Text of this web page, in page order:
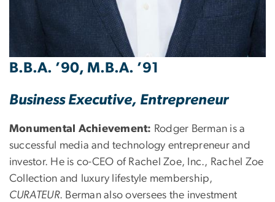
B.B.A. ’90, M.B.A. ’91
Business Executive, Entrepreneur
Monumental Achievement: Rodger Berman is a
successful media and technology entrepreneur and
investor. He is co-CEO of Rachel Zoe, Inc., Rachel Zoe
Collection and luxury lifestyle membership,
CURATEUR. Berman also oversees the investment